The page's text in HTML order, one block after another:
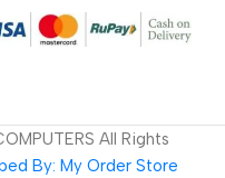
All Rights
By: My Order Store